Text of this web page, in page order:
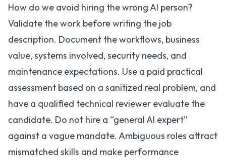
How do we avoid hiring the wrong AI person?
Validate the work before writing the job
description. Document the workflows, business
value, systems involved, security needs, and
maintenance expectations. Use a paid practical
assessment based on a sanitized real problem, and
have a qualified technical reviewer evaluate the
candidate. Do not hire a “general AI expert”
against a vague mandate. Ambiguous roles attract
mismatched skills and make performance